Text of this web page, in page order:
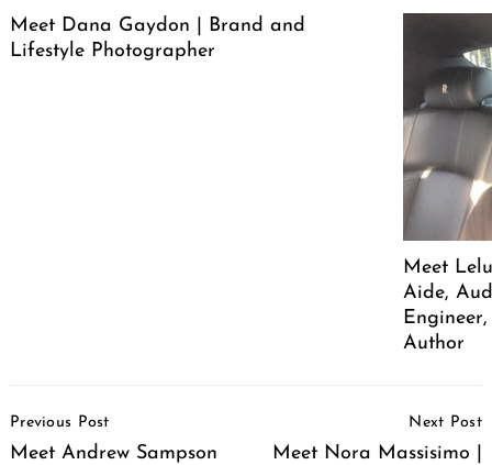
Meet Dana Gaydon | Brand and
Lifestyle Photographer
Meet
Aide,
Author
Navigation
Previous Post
Meet Andrew Sampson
Next Post
Meet Nora Massisimo |